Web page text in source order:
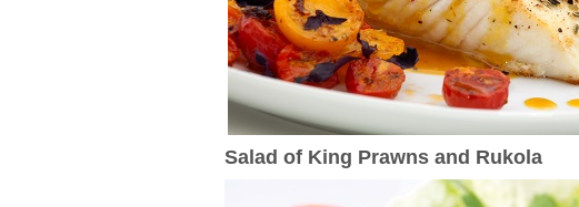
Salad of King Prawns and Rukola